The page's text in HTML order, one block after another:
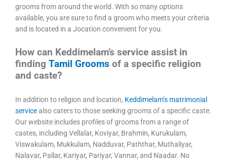
grooms from around the world. With so many options
available, you are sure to find a groom who meets your criteria
and is located in a Jocation convenient for you.
How can Keddimelam’s service assist in
finding Tamil Grooms of a specific religion
and caste?
In addition to religion and location, Keddimelam’s matrimonial
servicealso caters to those seeking grooms of a specific caste.
Our website includes profiles of grooms from a range of
castes, including Vellalar, Koviyar, Brahmin, Kurukulam,
Viswakulam, Mukkulam, Nadduvar, Paththar, Muthaliyar,
Nalavar, Pallar, Kariyar, Pariyar, Vannar, and Naadar. No